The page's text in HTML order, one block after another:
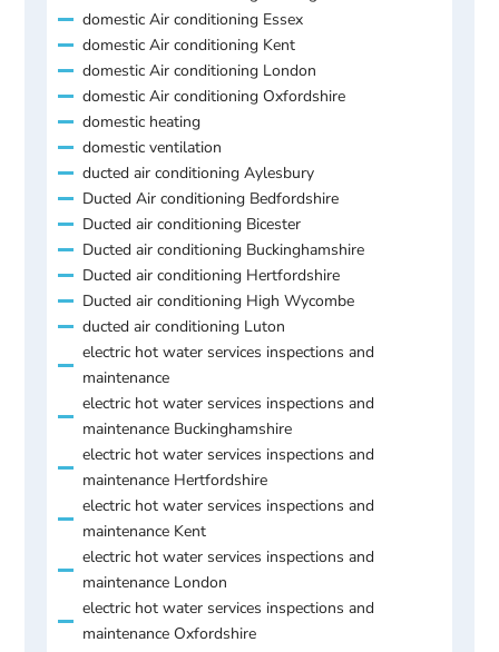
domestic Air conditioning Essex
domestic Air conditioning Kent
domestic Air conditioning London
domestic Air conditioning Oxfordshire
domestic heating
domestic ventilation
ducted air conditioning Aylesbury
Ducted Air conditioning Bedfordshire
Ducted air conditioning Bicester
Ducted air conditioning Buckinghamshire
Ducted air conditioning Hertfordshire
Ducted air conditioning High Wycombe
ducted air conditioning Luton
electric hot water services inspections and
maintenance
electric hot water services inspections and
maintenance Buckinghamshire
electric hot water services inspections and
maintenance Hertfordshire
electric hot water services inspections and
maintenance Kent
electric hot water services inspections and
maintenance London
electric hot water services inspections and
maintenance Oxfordshire